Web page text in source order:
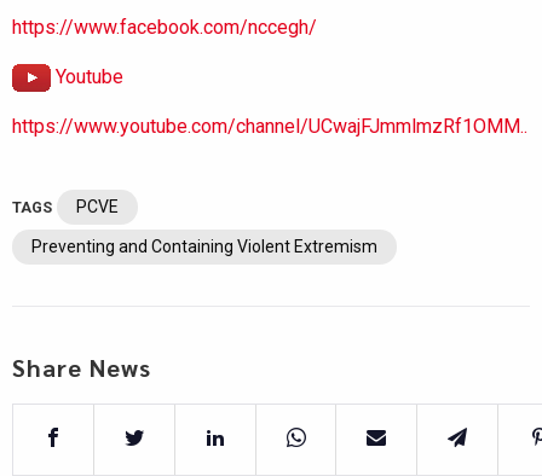
https://www.facebook.com/nccegh/
Youtube
https://www.youtube.com/channel/UCwajFJmmlmzRf1OMM..
TAGS PCVE
Preventing and Containing Violent Extremism
Share News